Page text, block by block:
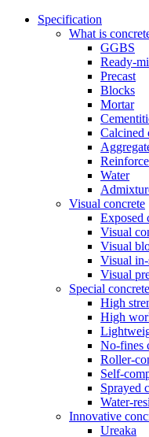
Specification
What is
GGBS
Ready-
Precast
Blocks
Mortar
Calcined
Water
Visual concrete
Exposed
Visual
Visual
Visual
Visual
Special concrete
High
High
No-fines
Roller-
Self-
Sprayed
Water-
Innovative
Ureaka